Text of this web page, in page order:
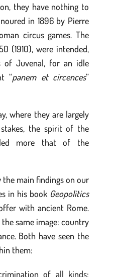
they have nothing to
in 1896 by Pierre
circus games. The
(1910), were intended,
of Juvenal, for an idle
“panem et circences”
where they are largely
the spirit of the
more that of the
the main findings on our
in his book Geopolitics
with ancient Rome.
same image: country
Both have seen the
them:
of all kinds: